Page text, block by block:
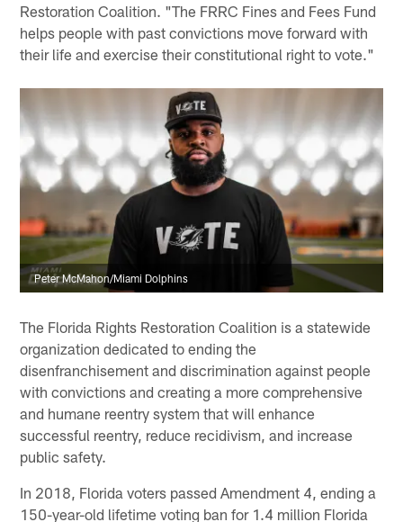
Restoration Coalition. "The FRRC Fines and Fees Fund
helps people with past convictions move forward with
their life and exercise their constitutional right to vote."
Peter McMahon/Miami Dolphins
The Florida Rights Restoration Coalition is a statewide
organization dedicated to ending the
disenfranchisement and discrimination against people
with convictions and creating a more comprehensive
and humane reentry system that will enhance
successful reentry, reduce recidivism, and increase
public safety.
In 2018, Florida voters passed Amendment 4, ending a
150-year-old lifetime voting ban for 1.4 million Florida